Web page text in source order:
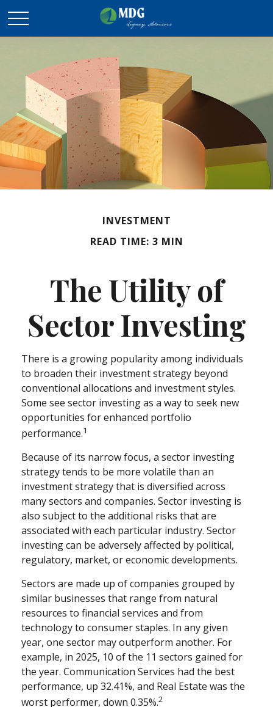
INVESTMENT
READ TIME: 3 MIN
The Utility of
Sector Investing
There is a growing popularity among individuals
to broaden their investment strategy beyond
conventional allocations and investment styles.
Some see sector investing as a way to seek new
opportunities for enhanced portfolio
performance.1
Because of its narrow focus, a sector investing
strategy tends to be more volatile than an
investment strategy that is diversified across
many sectors and companies. Sector investing is
also subject to the additional risks that are
associated with each particular industry. Sector
investing can be adversely affected by political,
regulatory, market, or economic developments.
Sectors are made up of companies grouped by
similar businesses that range from natural
resources to financial services and from
technology to consumer staples. In any given
year, one sector may outperform another. For
example, in 2025, 10 of the 11 sectors gained for
the year. Communication Services had the best
performance, up 32.41%, and Real Estate was the
worst performer, down 0.35%.2